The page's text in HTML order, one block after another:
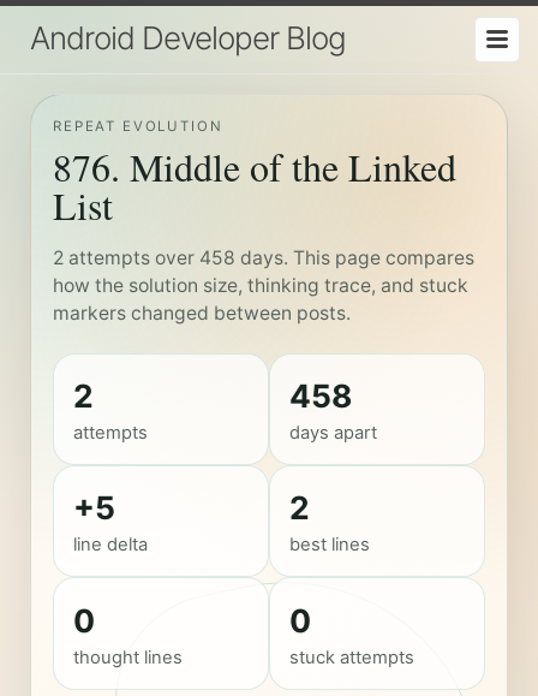
Android Developer Blog
REPEAT EVOLUTION
876. Middle of the Linked
List
2 attempts over 458 days. This page compares
how the solution size, thinking trace, and stuck
markers changed between posts.
2
attempts
458
days apart
+5
line delta
2
best lines
0
thought lines
0
stuck attempts